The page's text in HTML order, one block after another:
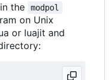
the
modpol
on Unix
or luajit and